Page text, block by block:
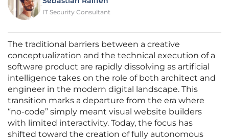
IT Security Consultant
The traditional barriers between a creative
conceptualization and the technical execution of a
software product are rapidly dissolving as artificial
intelligence takes on the role of both architect and
engineer in the modern digital landscape. This
transition marks a departure from the era where
“no-code” simply meant visual website builders
with limited interactivity. Today, the focus has
shifted toward the creation of fully autonomous